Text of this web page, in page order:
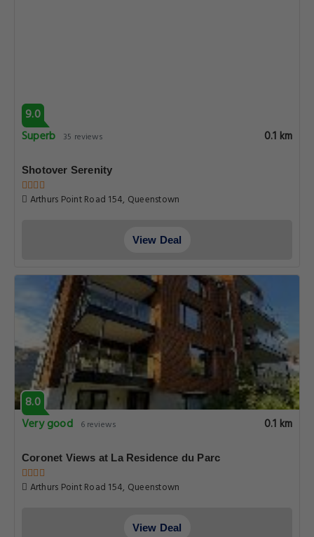
9.0
Superb 35 reviews 0.1 km
Shotover Serenity
Arthurs Point Road 154, Queenstown
View Deal
8.0
Very good
6 reviews 0.1 km
Coronet Views at La Residence du Parc
Arthurs Point Road 154, Queenstown
View Deal